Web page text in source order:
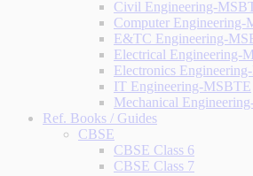
Civil Engineering-
Computer Engineering-
E&TC Engineering-
Electrical Engineering-
Electronics
IT Engineering-MSBTE
Mechanical
Ref. Books / Guides
CBSE
CBSE Class 6
CBSE Class 7